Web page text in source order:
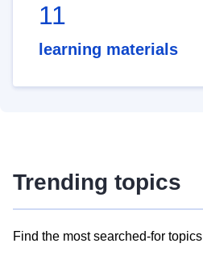
11
learning materials
Trending topics
Find the most searched-for